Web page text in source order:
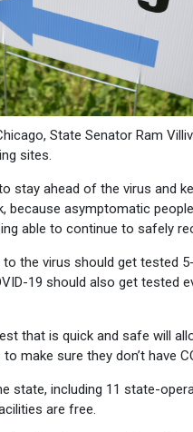
State Senator Ram
sites.
stay ahead of the virus and
because asymptomatic
able to continue to safely
the virus should get tested
19 should also get tested
that is quick and safe will
make sure they don’t have
state, including 11 state-
are free.